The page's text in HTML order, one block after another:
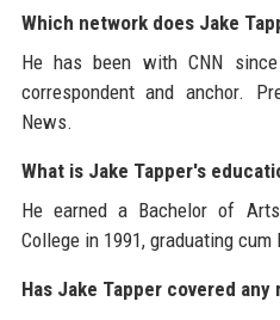
Which network does Jake
He has been with CNN
correspondent and anchor.
News.
What is Jake Tapper's
He earned a Bachelor of
College in 1991, graduating cum
Has Jake Tapper covered